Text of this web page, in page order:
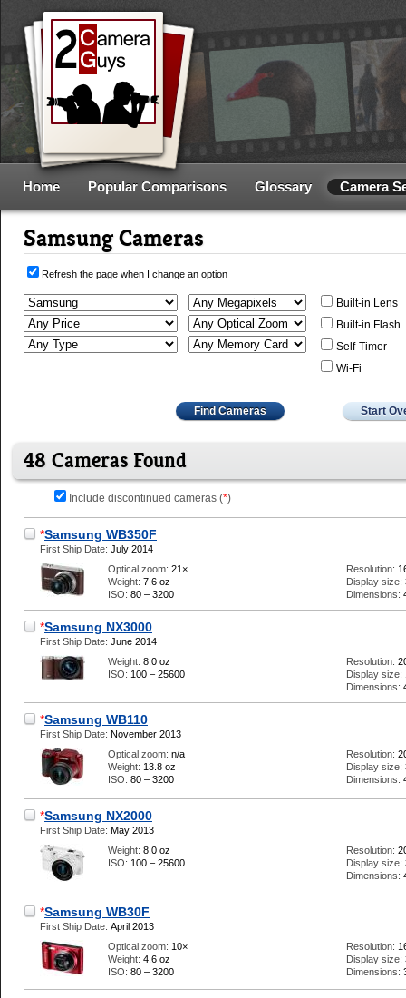
Home Popular Comparisons Glossary Camera
Samsung Cameras
Refresh the page when I change an option
Built-in Lens
Built-in Flash
Self-Timer
Wi-Fi
Find Cameras Start
48 Cameras Found
Include discontinued cameras (*)
*Samsung WB350F
First Ship Date: July 2014
Optical zoom: 21×
Weight: 7.6 oz
ISO: 80 – 3200
Resolution:
Display size:
Dimensions:
*Samsung NX3000
First Ship Date: June 2014
Weight: 8.0 oz
ISO: 100 – 25600
Resolution:
Display size:
Dimensions:
*Samsung WB110
First Ship Date: November 2013
Optical zoom: n/a
Weight: 13.8 oz
ISO: 80 – 3200
Resolution:
Display size:
Dimensions:
*Samsung NX2000
First Ship Date: May 2013
Weight: 8.0 oz
ISO: 100 – 25600
Resolution:
Display size:
Dimensions:
*Samsung WB30F
First Ship Date: April 2013
Optical zoom: 10×
Weight: 4.6 oz
ISO: 80 – 3200
Resolution:
Display size:
Dimensions: